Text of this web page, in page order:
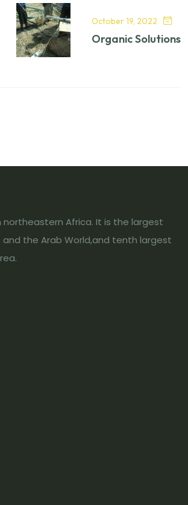
October 19, 2022
Organic Solutions
northeastern Africa. It is the largest
and the Arab World,and tenth largest